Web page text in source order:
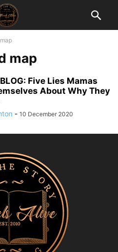
map
Five Lies Mamas
About Why They
- 10 December 2020